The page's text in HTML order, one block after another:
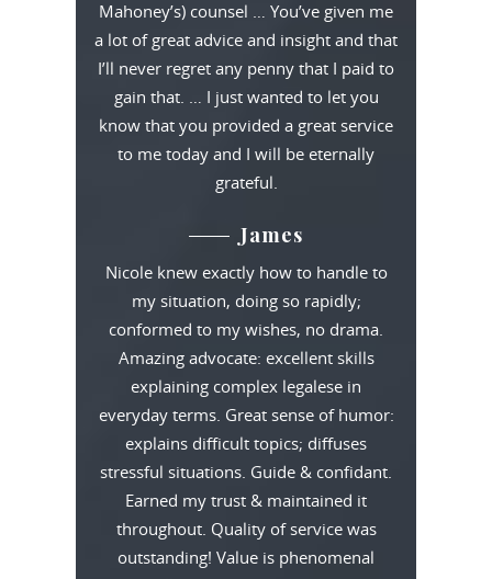
Mahoney’s) counsel … You’ve given me
a lot of great advice and insight and that
I’ll never regret any penny that I paid to
gain that. … I just wanted to let you
know that you provided a great service
to me today and I will be eternally
grateful.
James
Nicole knew exactly how to handle to
my situation, doing so rapidly;
conformed to my wishes, no drama.
Amazing advocate: excellent skills
explaining complex legalese in
everyday terms. Great sense of humor:
explains difficult topics; diffuses
stressful situations. Guide & confidant.
Earned my trust & maintained it
throughout. Quality of service was
outstanding! Value is phenomenal